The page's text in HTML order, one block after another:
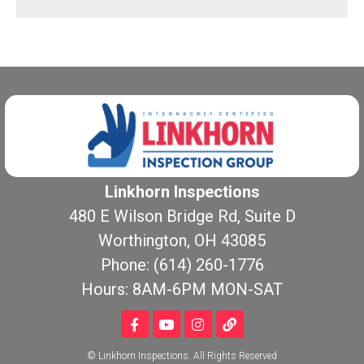
Linkhorn Inspections
480 E Wilson Bridge Rd, Suite D
Worthington, OH 43085
Phone: (614) 260-1776
Hours: 8AM-6PM MON-SAT
© Linkhorn Inspections. All Rights Reserved